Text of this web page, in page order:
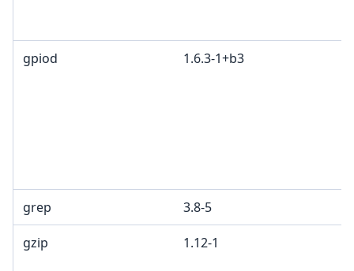
gpiod 1.6.3-1+b3
grep 3.8-5
gzip 1.12-1